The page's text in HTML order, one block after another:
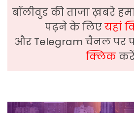
बॉलीवुड की ताजा ख़बरे
पढ़ने के लिएयहां
और Telegram चैनल पर
क्लिक